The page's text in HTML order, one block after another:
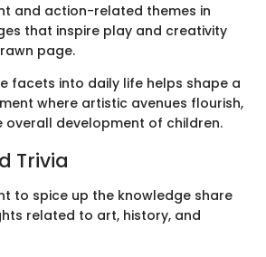
and action-related themes in
that inspire play and creativity
page.
facets into daily life helps shape a
where artistic avenues flourish,
overall development of children.
Trivia
to spice up the knowledge share
related to art, history, and